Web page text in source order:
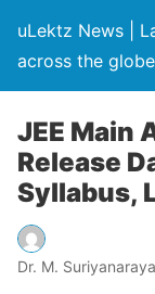
uLektz News |
across the globe
JEE Main
Release
Syllabus,
Dr. M.